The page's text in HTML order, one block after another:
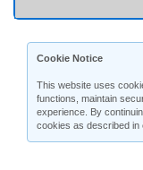
Cookie Notice
This website uses
functions, maintain
experience. By
cookies as described in